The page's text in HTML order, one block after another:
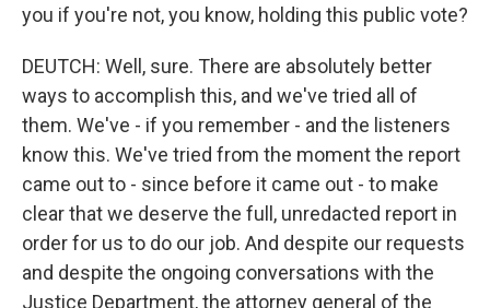
you if you're not, you know, holding this public vote?
DEUTCH: Well, sure. There are absolutely better
ways to accomplish this, and we've tried all of
them. We've - if you remember - and the listeners
know this. We've tried from the moment the report
came out to - since before it came out - to make
clear that we deserve the full, unredacted report in
order for us to do our job. And despite our requests
and despite the ongoing conversations with the
Justice Department, the attorney general of the